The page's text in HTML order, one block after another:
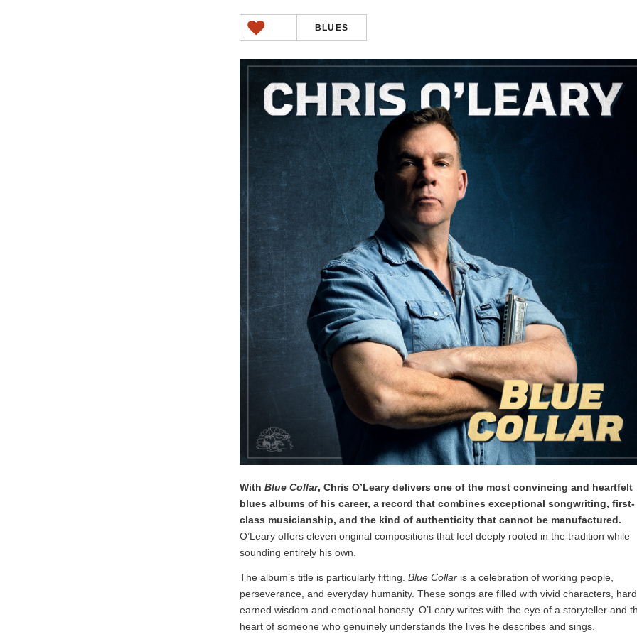
BLUES
With Blue Collar, Chris O’Leary delivers one of the most convincing and heartfelt
blues albums of his career, a record that combines exceptional songwriting, first-
class musicianship, and the kind of authenticity that cannot be manufactured.
O’Leary offers eleven original compositions that feel deeply rooted in the tradition while
sounding entirely his own.
The album’s title is particularly fitting. Blue Collar is a celebration of working people,
perseverance, and everyday humanity. These songs are filled with vivid characters,
earned wisdom and emotional honesty. O’Leary writes with the eye of a storyteller and
heart of someone who genuinely understands the lives he describes and sings.